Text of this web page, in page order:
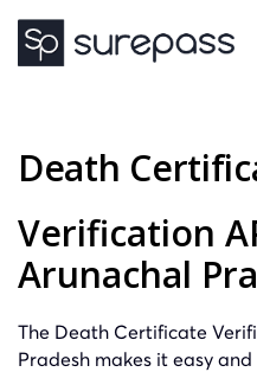
Death
Verification
Arunachal
The Death Certificate
Pradesh makes it easy